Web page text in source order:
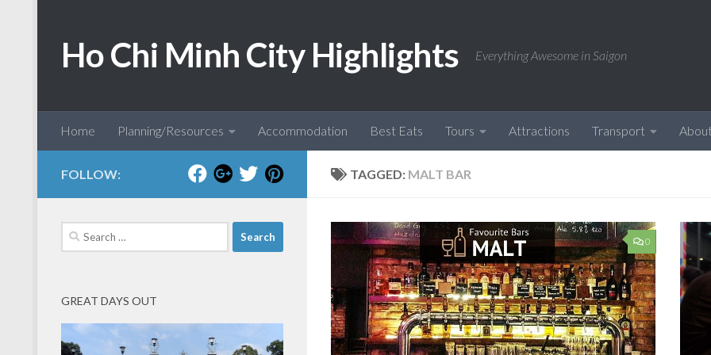
Ho Chi Minh City Highlights Everything Awesome in Saigon
Home Planning/Resources Accommodation Best Eats Tours Attractions Transport
TAGGED: MALT BAR
0
FOLLOW:
Search
for:
GREAT DAYS OUT